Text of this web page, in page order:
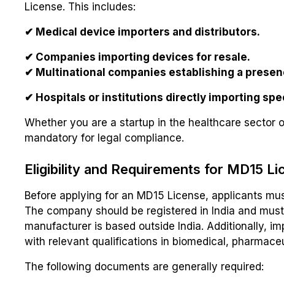
License. This includes:
✔ Medical device importers and distributors.
✔ Companies importing devices for resale.
✔ Multinational companies establishing a
✔ Hospitals or institutions directly importing
Whether you are a startup in the healthcare sector
mandatory for legal compliance.
Eligibility and Requirements for MD15
Before applying for an MD15 License, applicants
The company should be registered in India and
manufacturer is based outside India. Additionally,
with relevant qualifications in biomedical,
The following documents are generally required: